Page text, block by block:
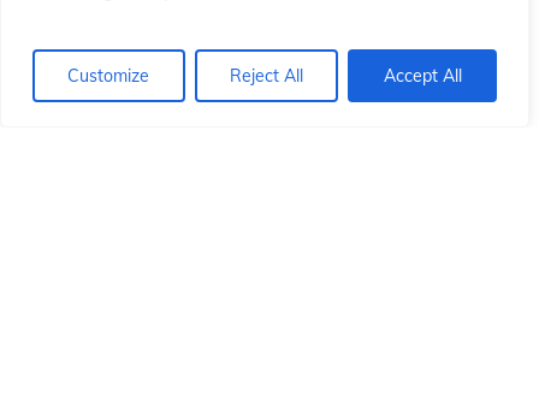
Customize Reject All Accept All